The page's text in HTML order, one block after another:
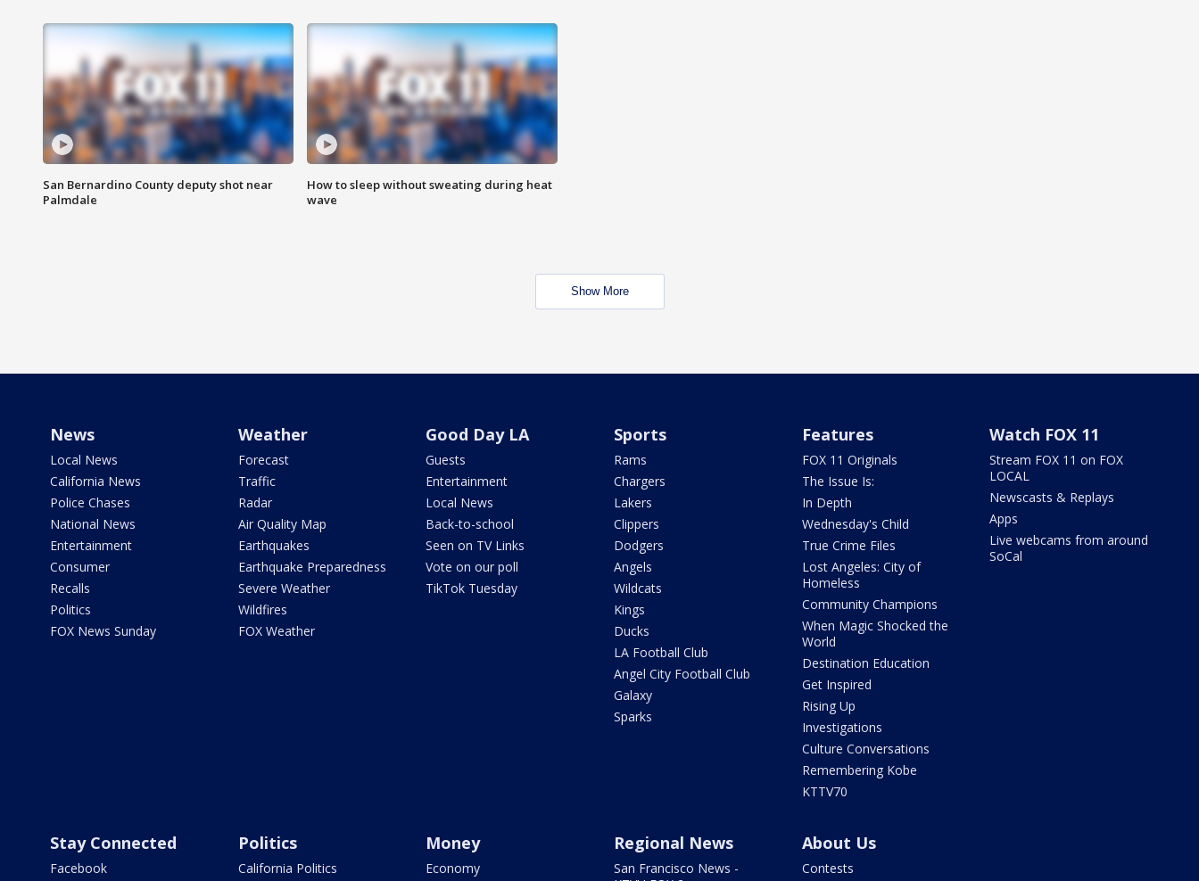
San Bernardino County deputy shot near
Palmdale
How to sleep without sweating during heat
wave
Show More
News
Local News
California News
Police Chases
National News
Entertainment
Consumer
Recalls
Politics
FOX News Sunday
Weather
Forecast
Traffic
Radar
Air Quality Map
Earthquakes
Earthquake Preparedness
Severe Weather
Wildfires
FOX Weather
Good Day LA
Guests
Entertainment
Local News
Back-to-school
Seen on TV Links
Vote on our poll
TikTok Tuesday
Sports
Rams
Chargers
Lakers
Clippers
Dodgers
Angels
Wildcats
Kings
Ducks
LA Football Club
Angel City Football Club
Galaxy
Sparks
Features
FOX 11 Originals
The Issue Is:
In Depth
Wednesday's Child
True Crime Files
Lost Angeles: City of
Homeless
Community Champions
When Magic Shocked the
World
Destination Education
Get Inspired
Rising Up
Investigations
Culture Conversations
Remembering Kobe
KTTV70
Watch FOX 11
Stream FOX 11 on FOX
LOCAL
Newscasts & Replays
Apps
Live webcams from around
SoCal
Stay Connected
Facebook
Politics
California Politics
Money
Economy
Regional News
San Francisco News -
About Us
Contests